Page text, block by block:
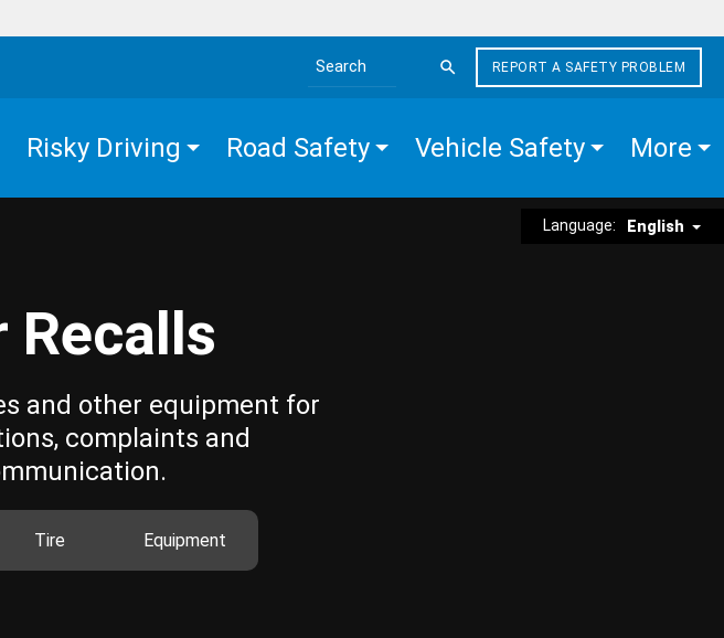
Search the site
REPORT A SAFETY PROBLEM
Risky Driving Road Safety Vehicle Safety More
Language: English
Recalls
and other equipment for
complaints and
Tire Equipment